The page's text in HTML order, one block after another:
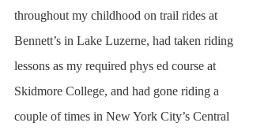
throughout my childhood on trail rides at
Bennett’s in Lake Luzerne, had taken riding
lessons as my required phys ed course at
Skidmore College, and had gone riding a
couple of times in New York City’s Central